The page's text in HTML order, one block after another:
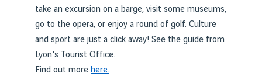
take an excursion on a barge, visit some museums,
go to the opera, or enjoy a round of golf. Culture
and sport are just a click away! See the guide from
Lyon's Tourist Office.
Find out more here.